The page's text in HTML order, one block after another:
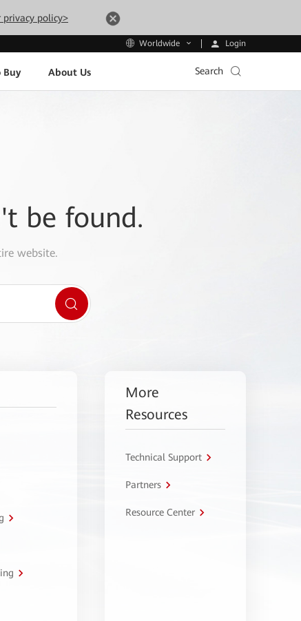
privacy policy>
Worldwide Login
Buy About Us Search
be found.
website.
More
Resources
Technical Support
Partners
Resource Center